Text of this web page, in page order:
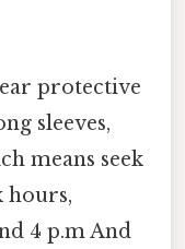
protective
sleeves,
means seek
hours,
4 p.m And